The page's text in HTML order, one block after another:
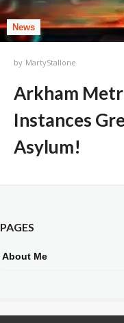
News
by MartyStallone
Arkham
Instances
Asylum!
PAGES
About Me